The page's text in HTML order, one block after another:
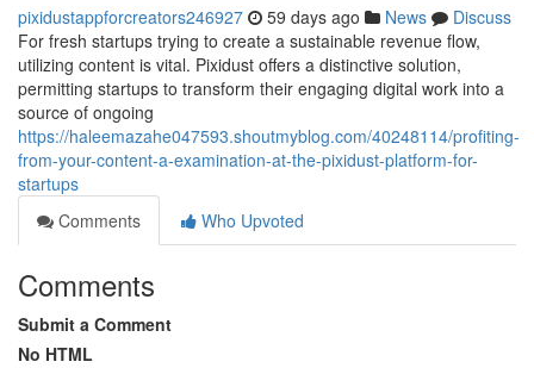
pixidustappforcreators246927 59 days ago News
Discuss
For fresh startups trying to create a sustainable revenue flow,
utilizing content is vital. Pixidust offers a distinctive solution,
permitting startups to transform their engaging digital work into a
source of ongoing
https://haleemazahe047593.shoutmyblog.com/40248114/profiting-
from-your-content-a-examination-at-the-pixidust-platform-for-
startups
Comments
Who Upvoted
Comments
Submit a Comment
No HTML